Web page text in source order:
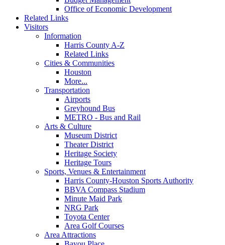
Office of Economic Development
Related Links
Visitors
Information
Harris County A-Z
Related Links
Cities & Communities
Houston
More...
Transportation
Airports
Greyhound Bus
METRO - Bus and Rail
Arts & Culture
Museum District
Theater District
Heritage Society
Heritage Tours
Sports, Venues & Entertainment
Harris County-Houston Sports Authority
BBVA Compass Stadium
Minute Maid Park
NRG Park
Toyota Center
Area Golf Courses
Area Attractions